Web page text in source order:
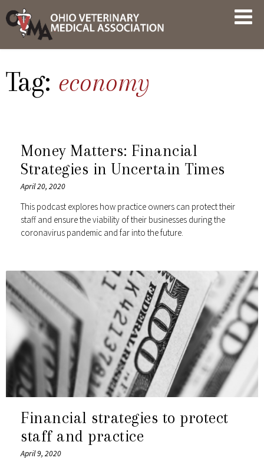
Skip
to
content
AND
Tag: economy
Money Matters: Financial
Strategies in Uncertain Times
April 20, 2020
This podcast explores how practice owners can protect their
staff and ensure the viability of their businesses during the
coronavirus pandemic and far into the future.
Financial strategies to protect
staff and practice
April 9, 2020